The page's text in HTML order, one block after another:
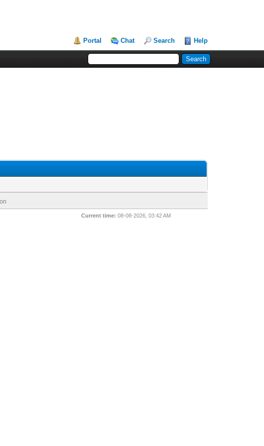
Portal Chat Search Help
Current time: 08-08-2026, 03:42 AM